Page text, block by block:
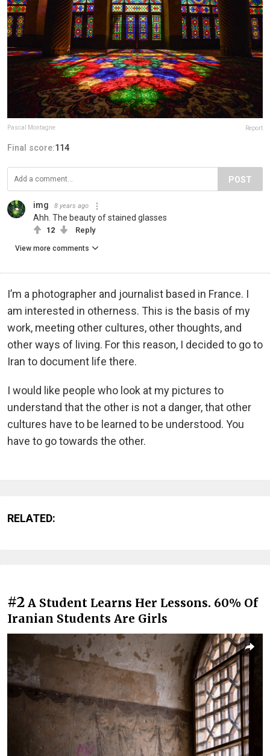
Pascal Montagne Report
Final score:114
POST
img 8 years ago
Ahh. The beauty of stained glasses
12 Reply
View more comments
I’m a photographer and journalist based in France. I
am interested in otherness. This is the basis of my
work, meeting other cultures, other thoughts, and
other ways of living. For this reason, I decided to go to
Iran to document life there.
I would like people who look at my pictures to
understand that the other is not a danger, that other
cultures have to be learned to be understood. You
have to go towards the other.
RELATED:
#2 A Student Learns Her Lessons. 60% Of
Iranian Students Are Girls